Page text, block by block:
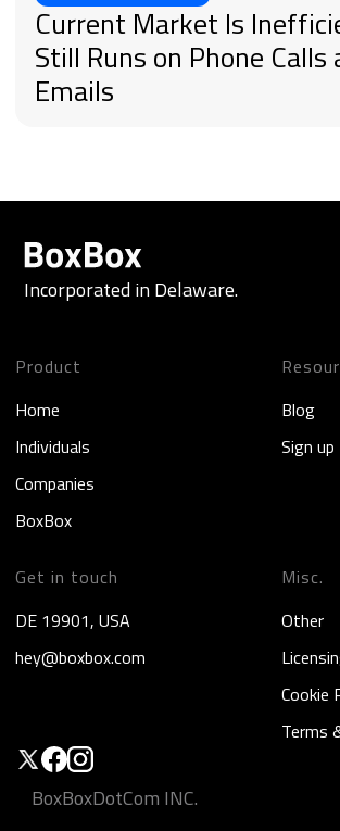
Current Market Is
Still Runs on Phone Calls
Emails
Incorporated in Delaware.
Product
Home
Individuals
Companies
BoxBox
Blog
Sign up
Get in touch
DE 19901, USA
hey@boxbox.com
Misc.
Other
Cookie
Terms
BoxBoxDotCom INC.